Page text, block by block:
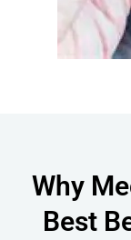
Why
Best